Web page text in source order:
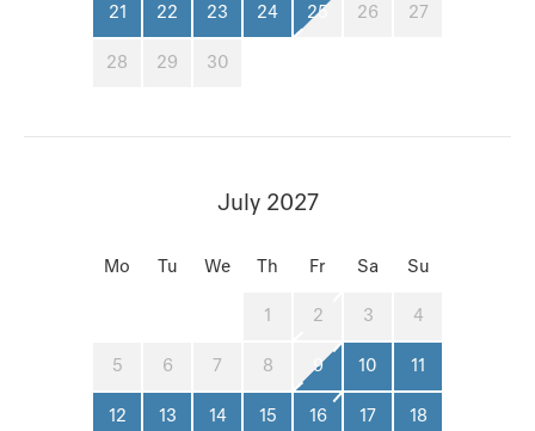
21 22 23 24 25 26 27
28 29 30
July 2027
Mo Tu We Th Fr Sa Su
1 2 3 4
5 6 7 8 9 10 11
12 13 14 15 16 17 18